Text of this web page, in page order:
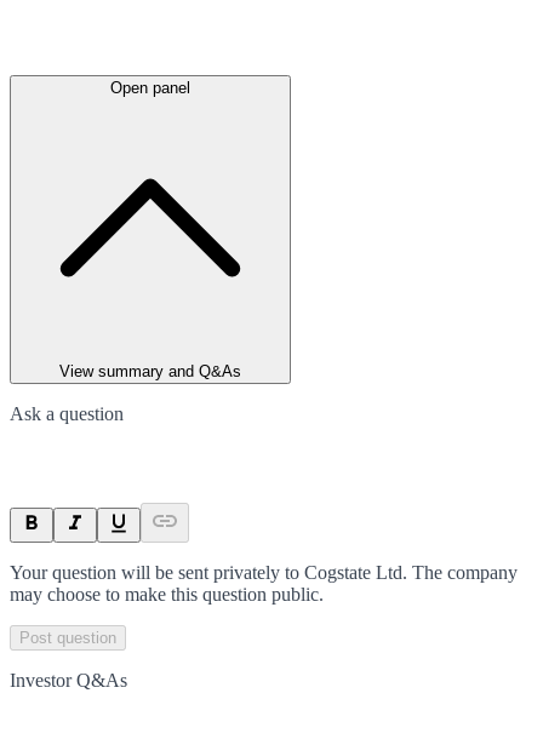
Open panel
View summary and Q&As
Ask a question
Your question will be sent privately to Cogstate Ltd. The company
may choose to make this question public.
Post question
Investor Q&As